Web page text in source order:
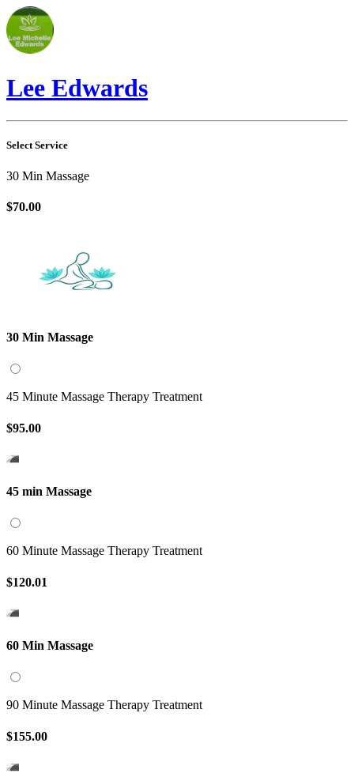
Lee Edwards
Select Service
30 Min Massage
$70.00
30 Min Massage
45 Minute Massage Therapy Treatment
$95.00
45 min Massage
60 Minute Massage Therapy Treatment
$120.01
60 Min Massage
90 Minute Massage Therapy Treatment
$155.00